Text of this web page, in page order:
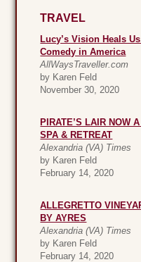
TRAVEL
Lucy’s Vision Heals
Comedy in America
AllWaysTraveller.com
by Karen Feld
November 30, 2020
PIRATE’S LAIR NOW
SPA & RETREAT
Alexandria (VA) Times
by Karen Feld
February 14, 2020
ALLEGRETTO
BY AYRES
Alexandria (VA) Times
by Karen Feld
February 14, 2020